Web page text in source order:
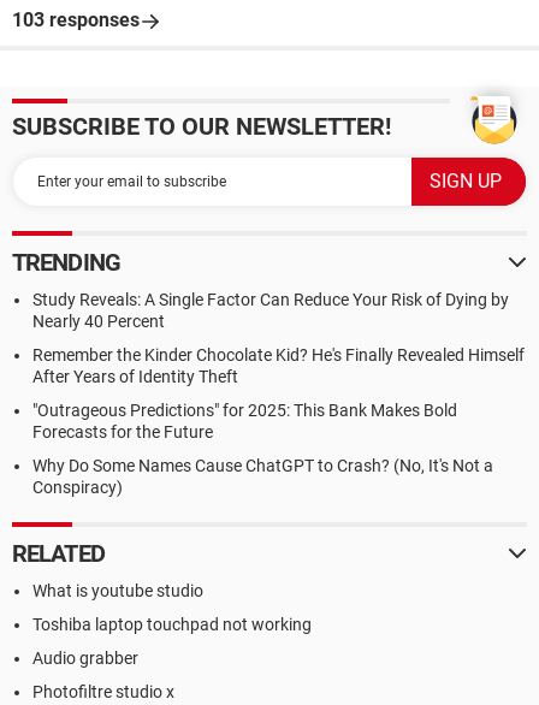
103 responses
SUBSCRIBE TO OUR NEWSLETTER!
TRENDING
Study Reveals: A Single Factor Can Reduce Your Risk of Dying by
Nearly 40 Percent
Remember the Kinder Chocolate Kid? He's Finally Revealed Himself
After Years of Identity Theft
"Outrageous Predictions" for 2025: This Bank Makes Bold
Forecasts for the Future
Why Do Some Names Cause ChatGPT to Crash? (No, It's Not a
Conspiracy)
RELATED
What is youtube studio
Toshiba laptop touchpad not working
Audio grabber
Photofiltre studio x